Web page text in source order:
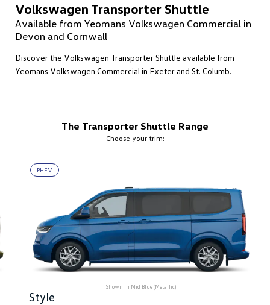
Volkswagen Transporter Shuttle
Available from Yeomans Volkswagen Commercial in
Devon and Cornwall
Discover the Volkswagen Transporter Shuttle available from
Yeomans Volkswagen Commercial in Exeter and St. Columb.
The Transporter Shuttle Range
Choose your trim:
PHEV
Shown in Mid Blue (Metallic)
Style